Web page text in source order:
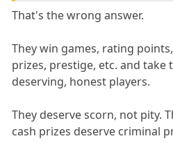
That's the wrong answer.
They win games, rating
prizes, prestige, etc. and
deserving, honest players.
They deserve scorn, not pity.
cash prizes deserve criminal